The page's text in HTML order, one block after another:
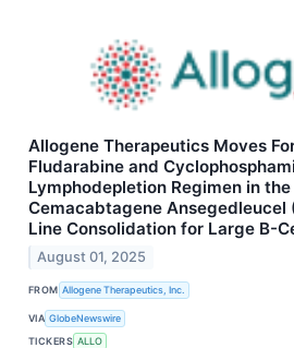
Allogene Therapeutics Moves
Fludarabine and
Lymphodepletion Regimen in
Cemacabtagene Ansegedleucel
Line Consolidation for Large B-
August 01, 2025
FROM Allogene Therapeutics, Inc.
VIA GlobeNewswire
TICKERS ALLO